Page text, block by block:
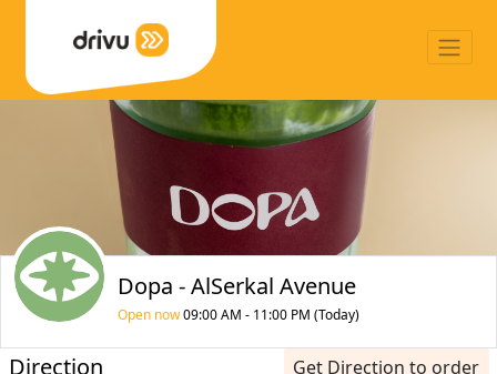
Dopa - AlSerkal Avenue
Open now09:00 AM - 11:00 PM (Today)
Direction
Get Direction to order